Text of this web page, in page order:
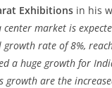
Exhibitions in his
center market is
rate of 8%,
a huge growth for
growth are the